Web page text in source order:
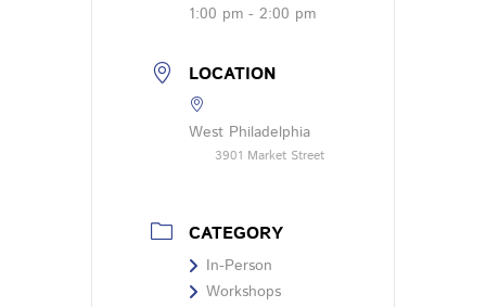
1:00 pm - 2:00 pm
LOCATION
West Philadelphia
3901 Market Street
CATEGORY
In-Person
Workshops